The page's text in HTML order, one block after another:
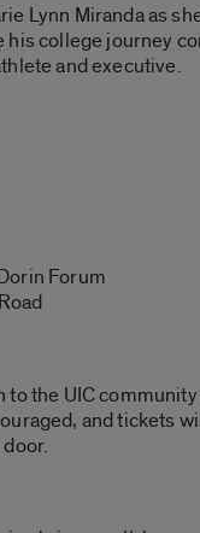
Lynn Miranda as
his college journey
and executive.
Forum
to the UIC
and tickets